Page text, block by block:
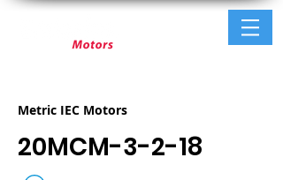
Metric IEC Motors
20MCM-3-2-18